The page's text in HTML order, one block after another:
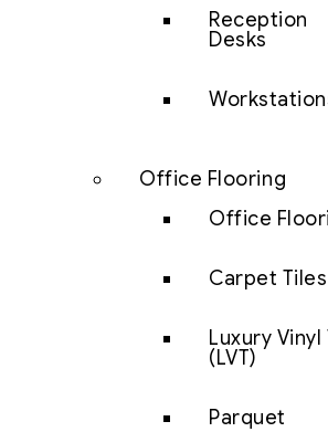
Reception
Desks
Office Flooring
Office
Carpet Tiles
Luxury Vinyl
(LVT)
Parquet